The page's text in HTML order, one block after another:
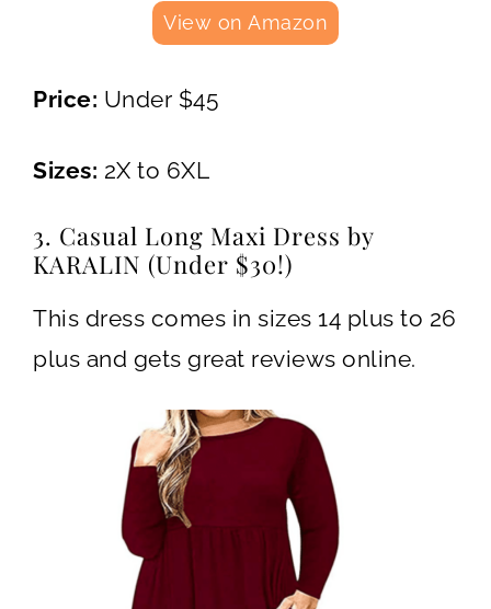
View on Amazon
Price: Under $45
Sizes: 2X to 6XL
3. Casual Long Maxi Dress by
KARALIN (Under $30!)
This dress comes in sizes 14 plus to 26
plus and gets great reviews online.